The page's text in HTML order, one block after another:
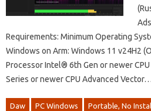
Requirements: Minimum Operating
Windows on Arm: Windows 11 v24H2
Processor Intel® 6th Gen or newer
Series or newer CPU Advanced Vector…
Daw PC Windows Portable, No